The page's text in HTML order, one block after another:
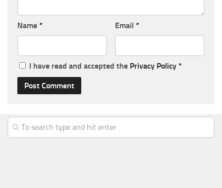
Name * Email *
I have read and accepted the Privacy Policy *